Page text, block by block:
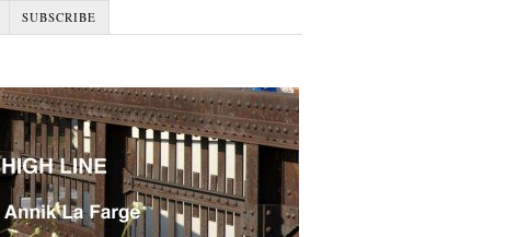
SUBSCRIBE